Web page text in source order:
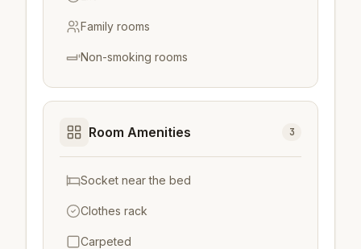
Family rooms
Non-smoking rooms
Room Amenities 3
Socket near the bed
Clothes rack
Carpeted